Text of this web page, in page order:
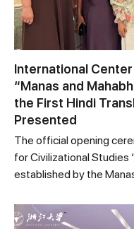
International
“Manas and
the First Hindi
Presented
The official opening
for Civilizational Studies
established by the